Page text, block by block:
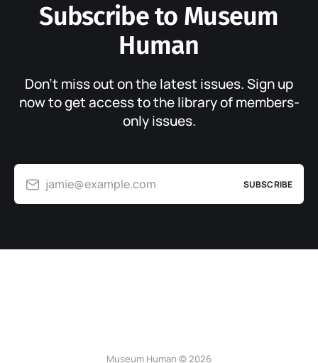
Subscribe to Museum
Human
Don’t miss out on the latest issues. Sign up
now to get access to the library of members-
only issues.
jamie@example.com SUBSCRIBE
Museum Human © 2026